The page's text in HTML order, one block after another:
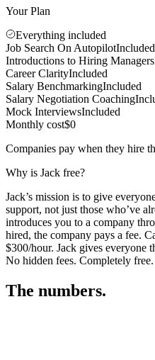
Your Plan
Everything included
Job Search On AutopilotIncluded
Introductions to Hiring Managers
Career ClarityIncluded
Salary BenchmarkingIncluded
Salary Negotiation Coaching
Mock InterviewsIncluded
Monthly cost$0
Companies pay when they hire
Why is Jack free?
Jack’s mission is to give
support, not just those who’ve
introduces you to a company
hired, the company pays a fee.
$300/hour. Jack gives everyone
No hidden fees. Completely free.
The numbers.